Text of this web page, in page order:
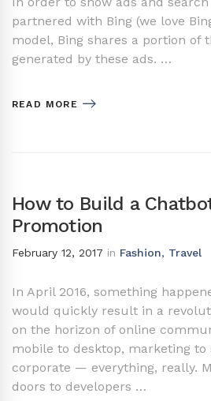
partnered with Bing (we love
model, Bing shares a portion of
generated by these ads. …
READ MORE
How to Build a
Promotion
February 12, 2017 in Fashion, Travel
In April 2016, something
would quickly result in a
on the horizon of online
mobile to desktop, marketing to
corporate — everything, really.
doors to developers …